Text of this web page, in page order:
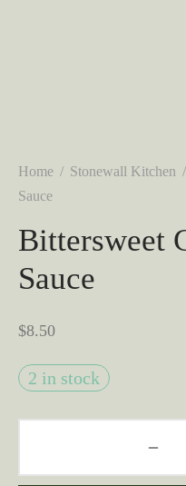
Home / Stonewall Kitchen /
Sauce
Bittersweet
Sauce
$8.50
2 in stock